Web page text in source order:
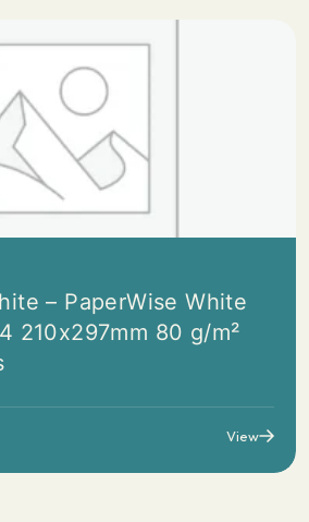
– PaperWise White
210x297mm 80 g/m²
View